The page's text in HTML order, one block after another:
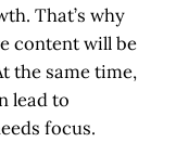
That’s why
content will be
the same time,
lead to
focus.